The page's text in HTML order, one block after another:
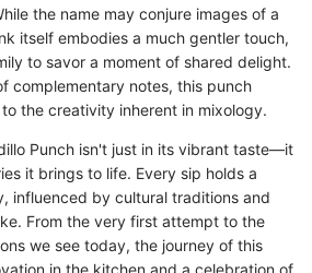
the name may conjure images of a
itself embodies a much gentler touch,
to savor a moment of shared delight.
complementary notes, this punch
the creativity inherent in mixology.
Punch isn't just in its vibrant taste—it
it brings to life. Every sip holds a
influenced by cultural traditions and
From the very first attempt to the
we see today, the journey of this
in the kitchen and a celebration of